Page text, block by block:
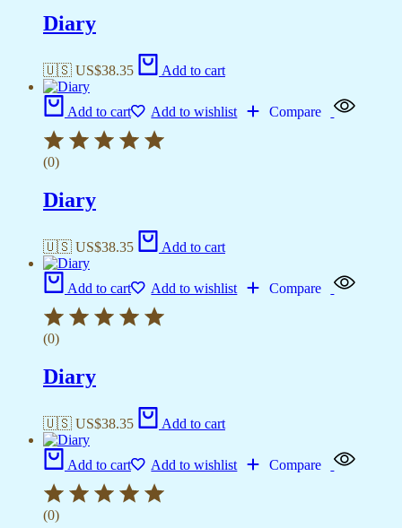
Diary
🇺🇸 US$38.35 Add to cart
Add to cart Add to wishlist Compare
(0)
Diary
🇺🇸 US$38.35 Add to cart
Add to cart Add to wishlist Compare
(0)
Diary
🇺🇸 US$38.35 Add to cart
Add to cart Add to wishlist Compare
(0)